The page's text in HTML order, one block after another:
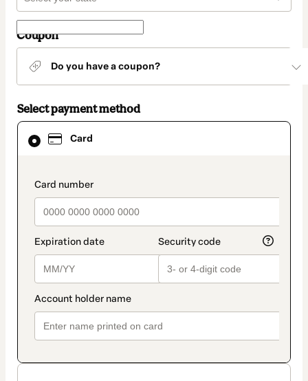
Coupon
Do you have a coupon?
Select payment method
Card
payment_data.section_title_v2
Card
selected
method